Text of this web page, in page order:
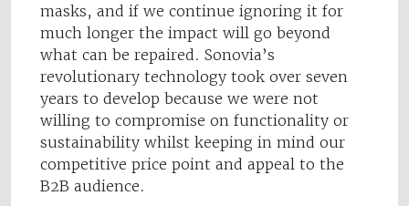
masks, and if we continue ignoring it for
much longer the impact will go beyond
what can be repaired. Sonovia’s
revolutionary technology took over seven
years to develop because we were not
willing to compromise on functionality or
sustainability whilst keeping in mind our
competitive price point and appeal to the
B2B audience.